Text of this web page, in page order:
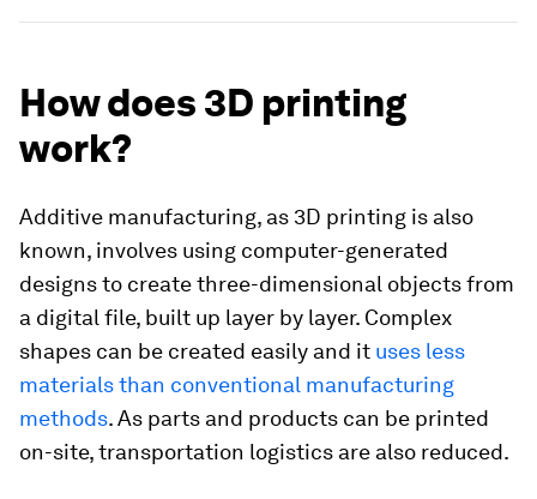
How does 3D printing
work?
Additive manufacturing, as 3D printing is also
known, involves using computer-generated
designs to create three-dimensional objects from
a digital file, built up layer by layer. Complex
shapes can be created easily and it uses less
materials than conventional manufacturing
methods. As parts and products can be printed
on-site, transportation logistics are also reduced.